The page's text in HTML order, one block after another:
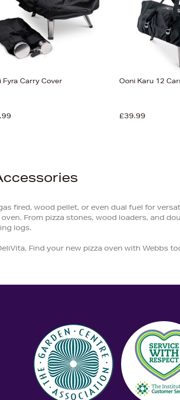
Fyra Carry Cover Ooni Karu 12
£39.99
fired, wood pellet, or even dual fuel for
From pizza stones, wood loaders, and
logs.
Find your new pizza oven with Webbs